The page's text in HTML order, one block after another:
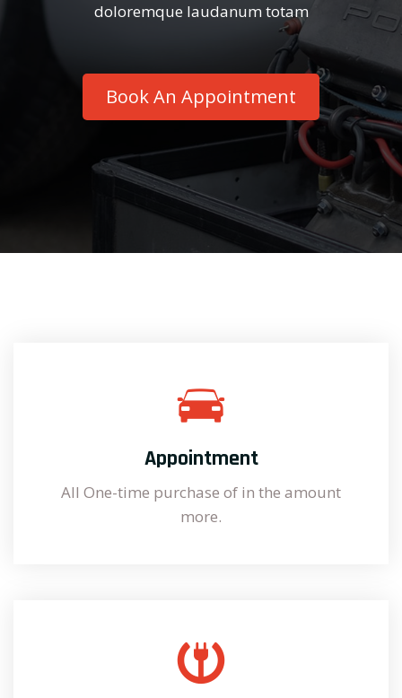
doloremque laudanum totam
Book An Appointment
Appointment
All One-time purchase of in the amount
more.